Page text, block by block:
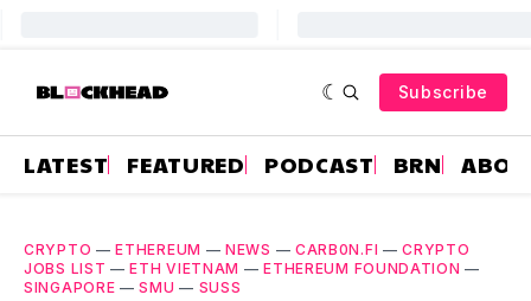
Subscribe
LATEST FEATURED PODCAST BRN
CRYPTO —ETHEREUM —NEWS — CARB0N.FI —CRYPTO
JOBS LIST —ETH VIETNAM —ETHEREUM FOUNDATION —
SINGAPORE —SMU — SUSS